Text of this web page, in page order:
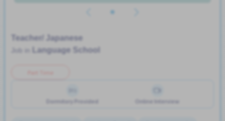
Teacher/ Japanese
Language School
Dormitory Provided Online Interview